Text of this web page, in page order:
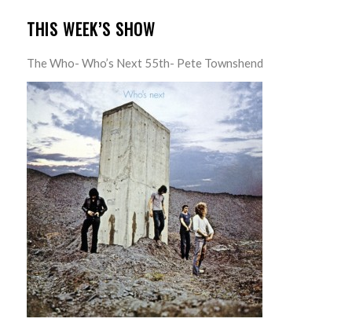
THIS WEEK’S SHOW
The Who- Who’s Next 55th- Pete Townshend